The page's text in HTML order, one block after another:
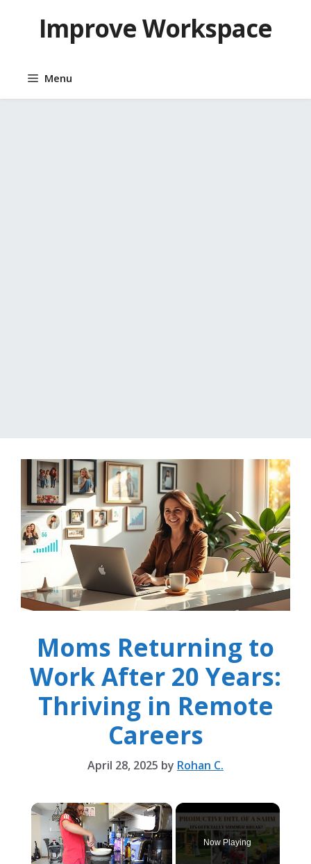
contentImprove Workspace
Menu
Moms Returning to
Work After 20 Years:
Thriving in Remote
Careers
April 28, 2025 by Rohan C.
×
Now Playing